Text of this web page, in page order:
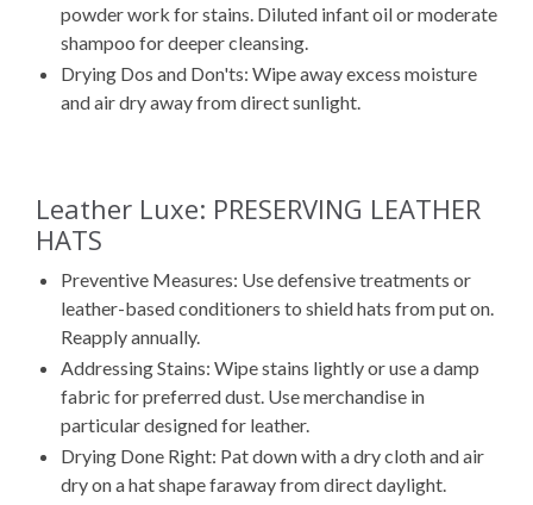
powder work for stains. Diluted infant oil or moderate
shampoo for deeper cleansing.
Drying Dos and Don'ts: Wipe away excess moisture
and air dry away from direct sunlight.
Leather Luxe: PRESERVING LEATHER
HATS
Preventive Measures: Use defensive treatments or
leather-based conditioners to shield hats from put on.
Reapply annually.
Addressing Stains: Wipe stains lightly or use a damp
fabric for preferred dust. Use merchandise in
particular designed for leather.
Drying Done Right: Pat down with a dry cloth and air
dry on a hat shape faraway from direct daylight.